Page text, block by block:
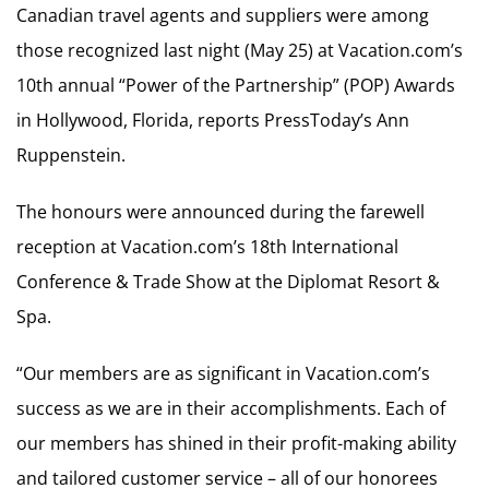
Canadian travel agents and suppliers were among
those recognized last night (May 25) at Vacation.com’s
10th annual “Power of the Partnership” (POP) Awards
in Hollywood, Florida, reports PressToday’s Ann
Ruppenstein.
The honours were announced during the farewell
reception at Vacation.com’s 18th International
Conference & Trade Show at the Diplomat Resort &
Spa.
“Our members are as significant in Vacation.com’s
success as we are in their accomplishments. Each of
our members has shined in their profit-making ability
and tailored customer service – all of our honorees